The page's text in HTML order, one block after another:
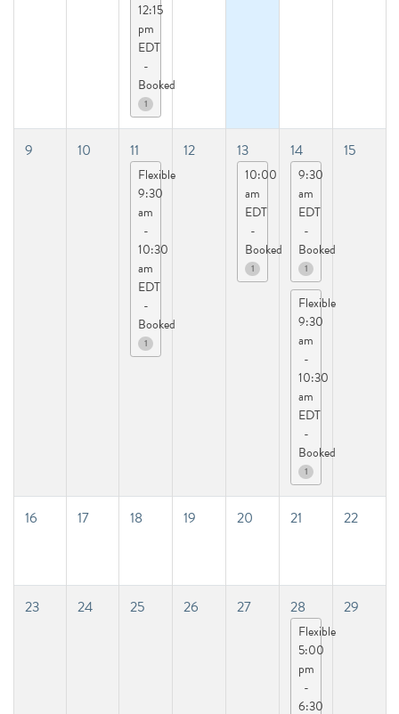
12:15
pm
EDT
-
Booked
1
9 10 11
Flexible
9:30
am
-
10:30
am
EDT
-
Booked
1
12 13
10:00
am
EDT
-
Booked
1
14
9:30
am
EDT
-
Booked
1
Flexible
9:30
am
-
10:30
am
EDT
-
Booked
1
15
16 17 18 19 20 21 22
23 24 25 26 27 28
Flexible
5:00
pm
-
6:30
29